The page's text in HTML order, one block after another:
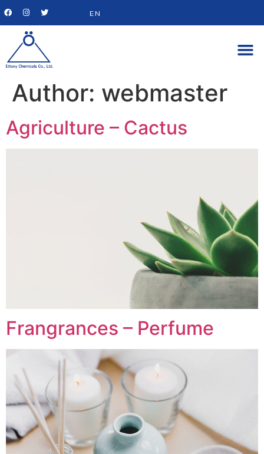
EN
Author: webmaster
Agriculture – Cactus
Frangrances – Perfume